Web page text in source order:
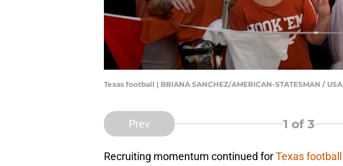
Texas football | BRIANA SANCHEZ/AMERICAN-STATESMAN / USA
Prev 1 of 3
Recruiting momentum continued forTexas football